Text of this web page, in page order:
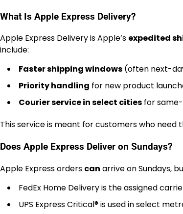
What Is Apple Express Delivery?
Apple Express Delivery is Apple’s expedited
include:
Faster shipping windows (often next-
Priority handling for new product
Courier service in select cities for
This service is meant for customers who need
Does Apple Express Deliver on Sundays?
Apple Express orders can arrive on Sundays,
FedEx Home Delivery is the assigned
UPS Express Critical® is used in select